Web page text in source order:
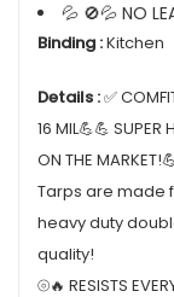
💦 🚫💦 NO
Binding :Kitchen
Details :✅
16 MIL💪💪 SUPER
ON THE
Tarps are made
heavy duty
quality!
⦾🔥 RESISTS